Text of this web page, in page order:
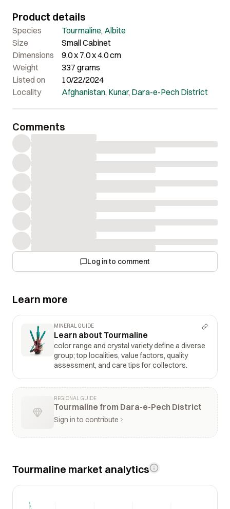
while the other crystal has damage at the top. The overall
quality, color and shape is truly impressive. Certainly an
impressive specimen of good quality and nice aesthetics.
Product details
Species Tourmaline, Albite
Size
Small Cabinet
Dimensions
9.0 x 7.0 x 4.0 cm
Weight
337 grams
Listed on
10/22/2024
Locality
Afghanistan, Kunar, Dara-e-Pech District
Comments
Log in to comment
Learn more
MINERAL GUIDE
Learn about Tourmaline
color range and crystal variety define a diverse
group; top localities, value factors, quality
assessment, and care tips for collectors.
REGIONAL GUIDE
Tourmaline from Dara-e-Pech District
Sign in to contribute
Tourmaline market analytics